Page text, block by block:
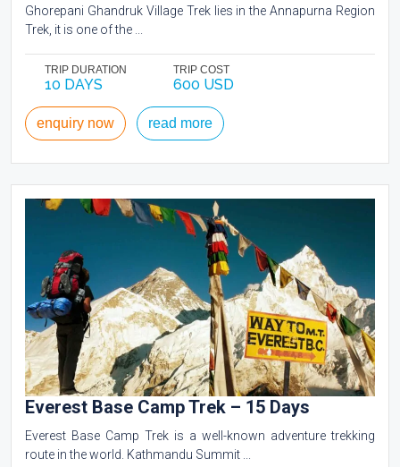
Ghorepani Ghandruk Village Trek lies in the Annapurna Region
Trek, it is one of the ...
TRIP DURATION
10 DAYS
TRIP COST
600 USD
enquiry now read more
Everest Base Camp Trek – 15 Days
Everest Base Camp Trek is a well-known adventure trekking
route in the world. Kathmandu Summit ...